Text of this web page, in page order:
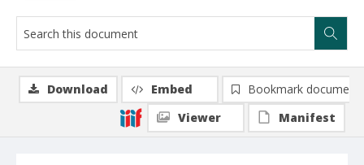
Download Embed
Bookmark document
Viewer
Manifest